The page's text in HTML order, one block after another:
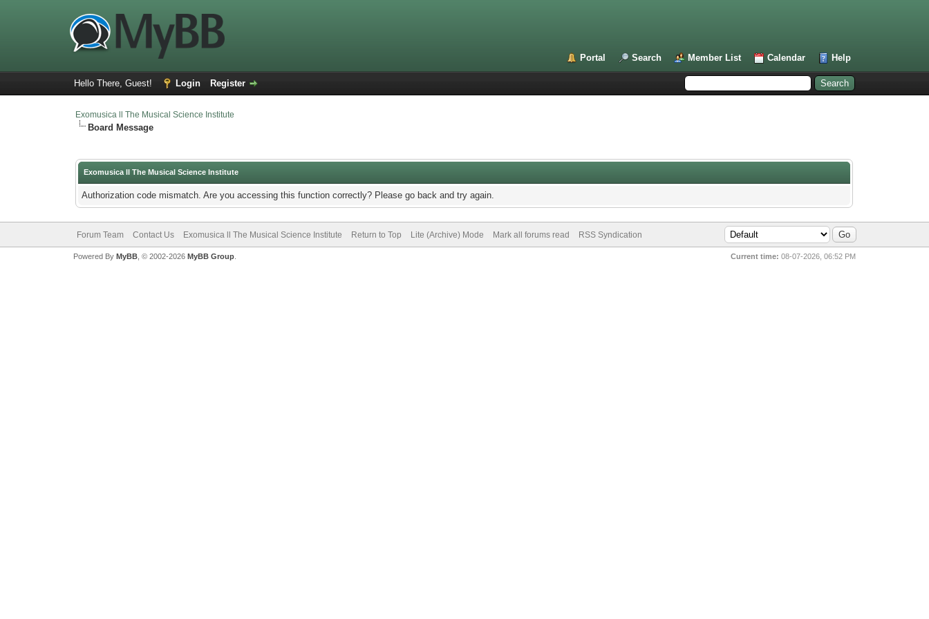
Portal Search Member List Calendar Help
Hello There, Guest! Login Register
Exomusica ll The Musical Science Institute
Board Message
Exomusica ll The Musical Science Institute
Authorization code mismatch. Are you accessing this function correctly? Please go back and try again.
Forum Team Contact Us Exomusica ll The Musical Science Institute Return to Top Lite (Archive) Mode Mark all forums read RSS Syndication
Current time: 08-07-2026, 06:52 PM
Powered By MyBB, © 2002-2026 MyBB Group.